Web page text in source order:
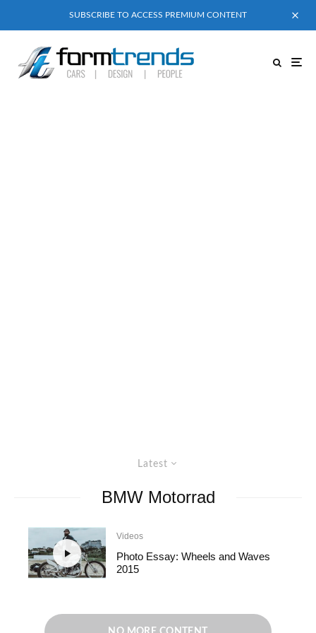
SUBSCRIBE TO ACCESS PREMIUM CONTENT
Latest
BMW Motorrad
Videos
Photo Essay: Wheels and Waves
2015